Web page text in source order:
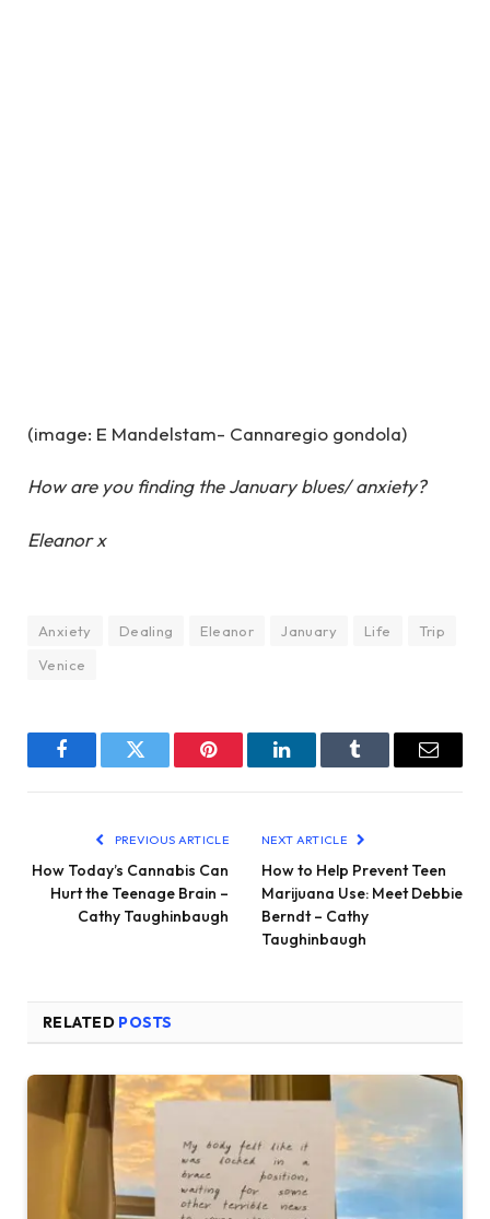
(image: E Mandelstam- Cannaregio gondola)
How are you finding the January blues/ anxiety?
Eleanor x
Anxiety Dealing Eleanor January Life
Trip
Venice
FacebookTwitter Pinterest LinkedInTumblr Email
PREVIOUS ARTICLE
How Today’s Cannabis Can
Hurt the Teenage Brain –
Cathy Taughinbaugh
NEXT ARTICLE
How to Help Prevent Teen
Marijuana Use: Meet Debbie
Berndt – Cathy
Taughinbaugh
RELATED POSTS